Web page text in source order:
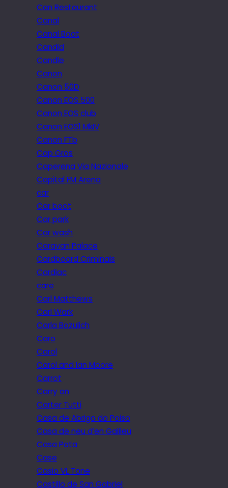
Can Restaurant
Canal
Canal Boat
Candid
Candle
Canon
Canon 50D
Canon EOS 500
Canon EOS club
Canon EOS1 MkIV
Canon FTb
Cap Gros
Caperena Via Nazionale
Capital FM Arena
car
Car boot
Car park
Car wash
Caravan Palace
Cardboard Criminals
Cardiac
care
Carl Matthews
Carl Wark
Carla Bozulich
Caro
Carol
Carol and Ian Moore
Carrot
Carry on
Carter Tutti
Casa de Abrigo do Poiso
Casa de neu d’en Galileu
Casa Pata
Case
Casio VL Tone
Castillo de San Gabriel